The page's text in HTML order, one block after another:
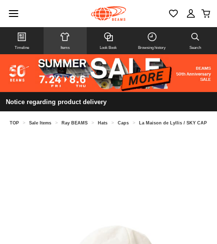
Timeline Items Look Book Browsing history Search
Notice regarding product delivery
TOP > Sale Items > Ray BEAMS > Hats > Caps > La Maison de Lyllis / SKY CAP